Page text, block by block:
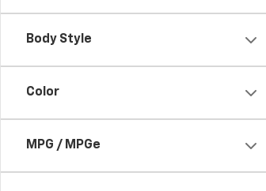
Body Style
Color
MPG / MPGe